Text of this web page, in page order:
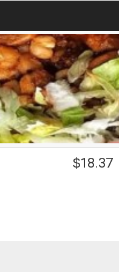
$18.37